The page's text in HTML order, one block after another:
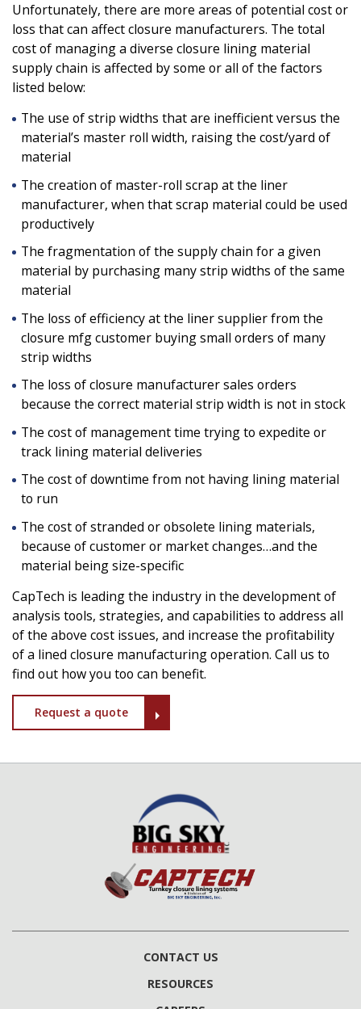
Unfortunately, there are more areas of potential cost or
loss that can affect closure manufacturers. The total
cost of managing a diverse closure lining material
supply chain is affected by some or all of the factors
listed below:
The use of strip widths that are inefficient versus the
material’s master roll width, raising the cost/yard of
material
The creation of master-roll scrap at the liner
manufacturer, when that scrap material could be used
productively
The fragmentation of the supply chain for a given
material by purchasing many strip widths of the same
material
The loss of efficiency at the liner supplier from the
closure mfg customer buying small orders of many
strip widths
The loss of closure manufacturer sales orders
because the correct material strip width is not in stock
The cost of management time trying to expedite or
track lining material deliveries
The cost of downtime from not having lining material
to run
The cost of stranded or obsolete lining materials,
because of customer or market changes…and the
material being size-specific
CapTech is leading the industry in the development of
analysis tools, strategies, and capabilities to address all
of the above cost issues, and increase the profitability
of a lined closure manufacturing operation. Call us to
find out how you too can benefit.
Request a quote
CONTACT US
RESOURCES